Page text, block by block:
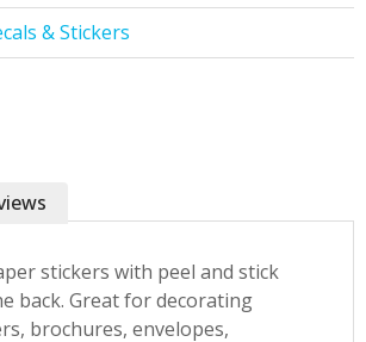
& Stickers
stickers with peel and stick
back. Great for decorating
brochures, envelopes,